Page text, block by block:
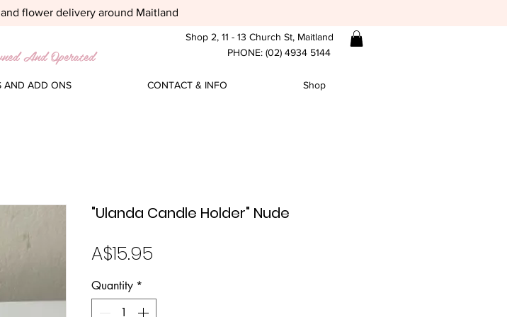
flower delivery around Maitland
Shop 2, 11 - 13 Church St, Maitland
PHONE: (02) 4934 5144
AND ADD ONS CONTACT & INFO Shop
And Operated
"Ulanda Candle Holder" Nude
A$15.95
Quantity *